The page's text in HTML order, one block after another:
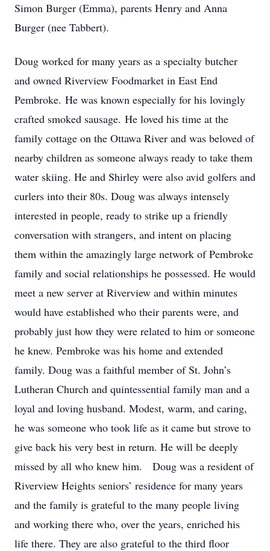
Simon Burger (Emma), parents Henry and Anna
Burger (nee Tabbert).
Doug worked for many years as a specialty butcher
and owned Riverview Foodmarket in East End
Pembroke. He was known especially for his lovingly
crafted smoked sausage. He loved his time at the
family cottage on the Ottawa River and was beloved of
nearby children as someone always ready to take them
water skiing. He and Shirley were also avid golfers and
curlers into their 80s. Doug was always intensely
interested in people, ready to strike up a friendly
conversation with strangers, and intent on placing
them within the amazingly large network of Pembroke
family and social relationships he possessed. He would
meet a new server at Riverview and within minutes
would have established who their parents were, and
probably just how they were related to him or someone
he knew. Pembroke was his home and extended
family. Doug was a faithful member of St. John’s
Lutheran Church and quintessential family man and a
loyal and loving husband. Modest, warm, and caring,
he was someone who took life as it came but strove to
give back his very best in return. He will be deeply
missed by all who knew him. Doug was a resident of
Riverview Heights seniors’ residence for many years
and the family is grateful to the many people living
and working there who, over the years, enriched his
life there. They are also grateful to the third floor